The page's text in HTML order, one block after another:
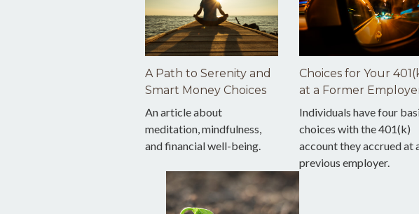
A Path to Serenity and
Smart Money Choices
An article about
meditation, mindfulness,
and financial well-being.
Choices for Your
at a Former
Individuals have four
choices with the 401(k)
account they accrued at
previous employer.